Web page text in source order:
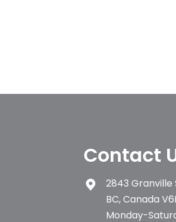
Contact
2843
BC, Canada
Monday-